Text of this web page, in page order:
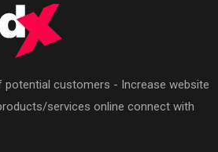
potential customers - Increase website
services online connect with